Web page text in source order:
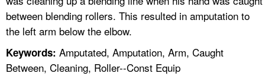
LANGUAGES
between blending rollers. This resulted in amputation to
the left arm below the elbow.
Keywords: Amputated, Amputation, Arm, Caught
Between, Cleaning, Roller--Const Equip